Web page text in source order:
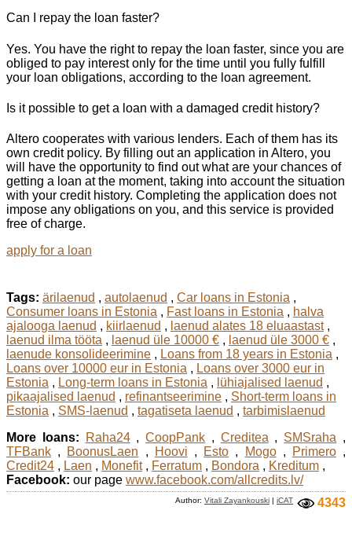
Can I repay the loan faster?
Yes. You have the right to repay the loan faster, since you are
obliged to pay interest only for the time until you fully fulfill
your loan obligations, according to the loan agreement.
Is it possible to get a loan with a damaged credit history?
Altero cooperates with various lenders. Each of them has its
own credit policy. By filling out an application in Altero, you
will have the opportunity to find out what are your chances of
getting a loan at the moment, taking into account the situation
with your credit history. Completing the application does not
impose any obligations on you, and this service is provided
free of charge.
apply for a loan
Tags: ärilaenud , autolaenud , Car loans in Estonia ,
Consumer loans in Estonia , Fast loans in Estonia , halva
ajalooga laenud , kiirlaenud , laenud alates 18 eluaastast,
laenud ilma tööta , laenud üle 10000 € , laenud üle 3000 € ,
laenude konsolideerimine , Loans from 18 years in Estonia ,
Loans over 10000 eur in Estonia , Loans over 3000 eur in
Estonia , Long-term loans in Estonia , lühiajalised laenud ,
pikaajalised laenud , refinantseerimine , Short-term loans in
Estonia , SMS-laenud , tagatiseta laenud , tarbimislaenud
More loans:
Raha24,CoopPank , Creditea , SMSraha ,
TFBank , BoonusLaen , Hoovi , Esto , Mogo, Primero,
Credit24 , Laen , Monefit, Ferratum , Bondora , Kreditum ,
Facebook: our page www.facebook.com/allcredits.lv/
4343
Author: Vitali Zayankouski | iCAT